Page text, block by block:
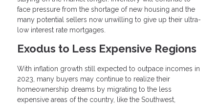
face pressure from the shortage of new housing and the
many potential sellers now unwilling to give up their ultra-
low interest rate mortgages.
Exodus to Less Expensive Regions
With inflation growth still expected to outpace incomes in
2023, many buyers may continue to realize their
homeownership dreams by migrating to the less
expensive areas of the country, like the Southwest,